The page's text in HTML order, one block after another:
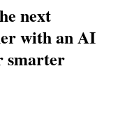
next
with an AI
smarter